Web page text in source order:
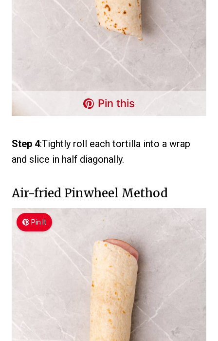
Pin this
Step 4:Tightly roll each tortilla into a wrap
and slice in half diagonally.
Air-fried Pinwheel Method
Pin It